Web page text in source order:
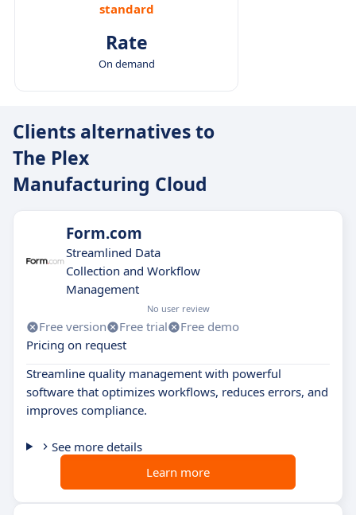
standard
Rate
On demand
Clients alternatives to
The Plex
Manufacturing Cloud
Form.com
Streamlined Data
Collection and Workflow
Management
No user review
Free version Free trial
Free demo
Pricing on request
Streamline quality management with powerful
software that optimizes workflows, reduces errors, and
improves compliance.
See more details
Learn more